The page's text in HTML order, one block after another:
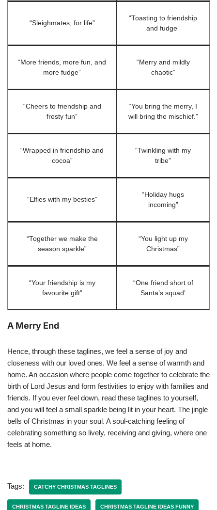
“Sleighmates, for life”
“Toasting to friendship
and fudge”
“More friends, more fun, and
more fudge”
“Merry and mildly
chaotic”
“Cheers to friendship and
frosty fun”
“You bring the merry, I
will bring the mischief.”
“Wrapped in friendship and
cocoa”
“Twinkling with my
tribe”
“Elfies with my besties”
“Holiday hugs
incoming”
“Together we make the
season sparkle”
“You light up my
Christmas”
“Your friendship is my
favourite gift”
“One friend short of
Santa’s squad’
A Merry End
Hence, through these taglines, we feel a sense of joy and
closeness with our loved ones. We feel a sense of warmth and
home. An occasion where people come together to celebrate the
birth of Lord Jesus and form festivities to enjoy with families and
friends. If you ever feel down, read these taglines to yourself,
and you will feel a small sparkle being lit in your heart. The jingle
bells of Christmas in your soul. A soul-catching feeling of
celebrating something so lively, receiving and giving, where one
feels at home.
Tags: CATCHY CHRISTMAS TAGLINES
CHRISTMAS TAGLINE IDEAS CHRISTMAS TAGLINE IDEAS FUNNY